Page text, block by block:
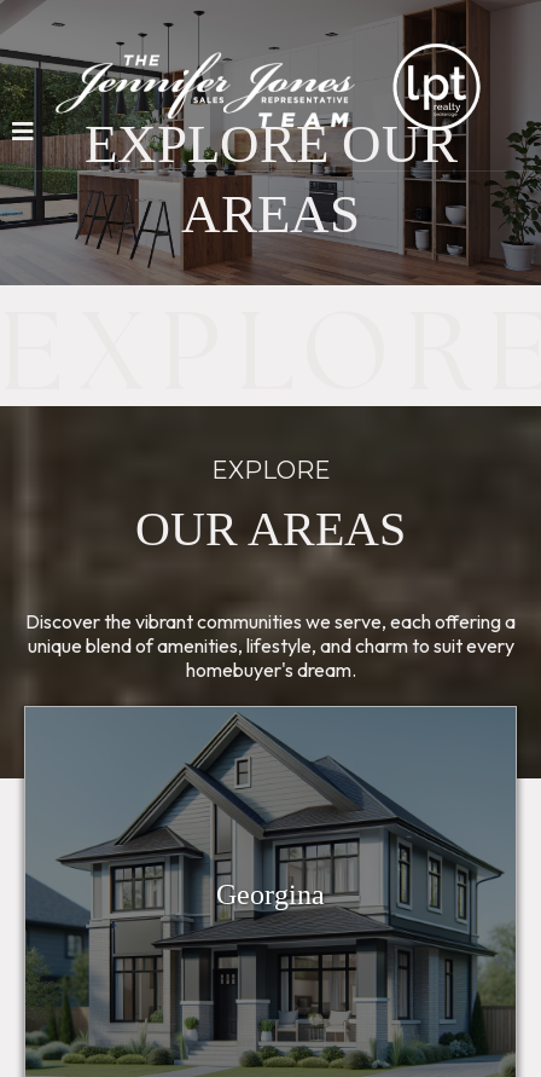
EXPLORE OUR
AREAS
EXPLORE
OUR AREAS
Discover the vibrant communities we serve, each offering a
unique blend of amenities, lifestyle, and charm to suit every
homebuyer's dream.
Georgina